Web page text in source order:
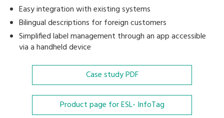
Easy integration with existing systems
Bilingual descriptions for foreign customers
Simplified label management through an app accessible
via a handheld device
Case studyPDF
Product page for ESL- InfoTag